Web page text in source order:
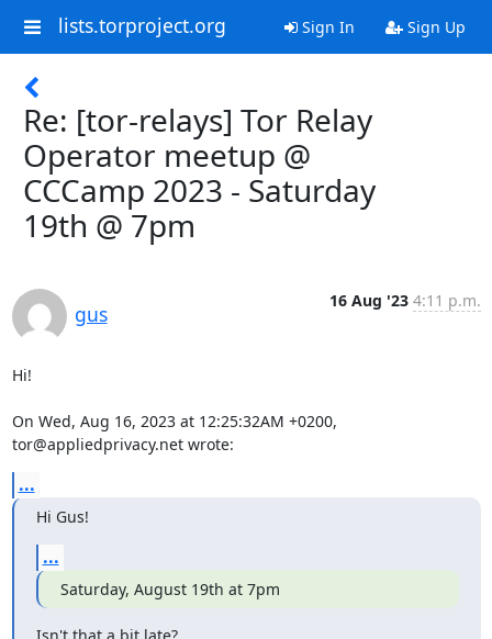
lists.torproject.org Sign In Sign Up
Re: [tor-relays] Tor Relay
Operator meetup @
CCCamp 2023 - Saturday
19th @ 7pm
gus
16 Aug '23 4:11 p.m.
Hi!
On Wed, Aug 16, 2023 at 12:25:32AM +0200,
tor@appliedprivacy.net wrote:
...
Hi Gus!
...
Saturday, August 19th at 7pm